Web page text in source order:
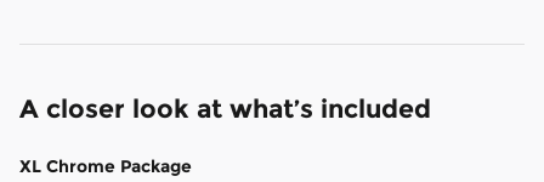
A closer look at what’s included
XL Chrome Package